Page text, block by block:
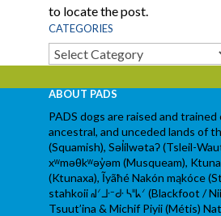
to locate the post.
CATEGORIES
Categories
ABOUT PADS
PADS dogs are raised and
ancestral, and unceded lands of
(Squamish), Səl̓ílwətaʔ (Tsleil-
xʷməθkʷəy̓əm (Musqueam),
(Ktunaxa), Ĩyãħé Nakón mąkóce
stahkoii ᖹᐟᒧᐧᐨᑯᐧ ᓴᐦᖾᐟ (Blackfoot /
Tsuut’ina & Michif Piyii (Métis)